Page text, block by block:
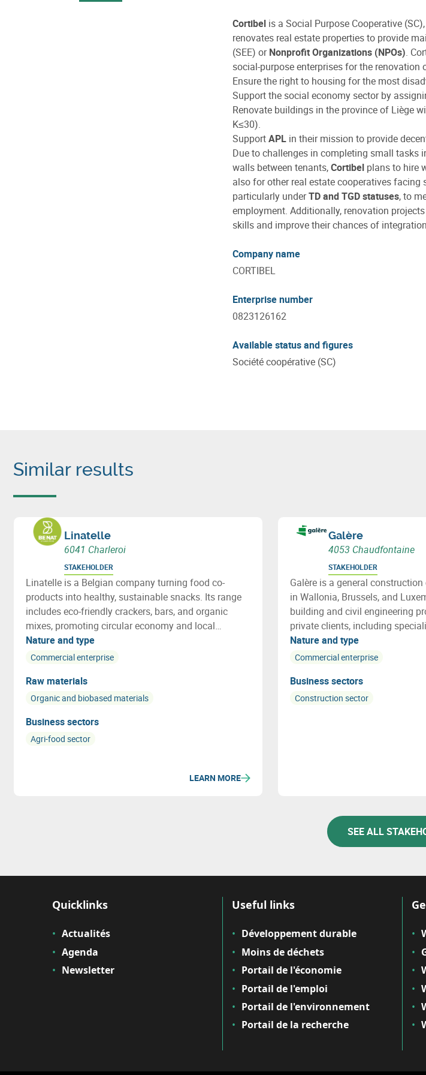
Cortibel is a Social Purpose Cooperative
renovates real estate properties to provide
(SEE) orNonprofit Organizations (NPOs).
social-purpose enterprises for the
Ensure the right to housing for the most
Support the social economy sector by
Renovate buildings in the province of Liège
K≤30).
SupportAPL in their mission to provide
Due to challenges in completing small tasks
walls between tenants,Cortibel plans to hire
also for other real estate cooperatives
particularly underTD and TGD statuses, to
employment. Additionally, renovation
skills and improve their chances of
Company name
CORTIBEL
Enterprise number
0823126162
Available status and figures
Société coopérative (SC)
Similar results
Linatelle
6041 Charleroi
STAKEHOLDER
Linatelle is a Belgian company turning food co-
products into healthy, sustainable snacks. Its range
includes eco-friendly crackers, bars, and organic
mixes, promoting circular economy and local
sourcing with strong social impact.
Nature and type
Commercial enterprise
Raw materials
Organic and biobased materials
Business sectors
Agri-food sector
LEARN MORE
Galère
4053 Chaudfontaine
STAKEHOLDER
Galère is a general
in Wallonia, Brussels, and
building and civil engineering
private clients, including
structural repair works.
Nature and type
Commercial enterprise
Business sectors
Construction sector
SEE ALL
Quicklinks
Actualités
Agenda
Newsletter
Useful links
Développement durable
Moins de déchets
Portail de l'économie
Portail de l'emploi
Portail de l'environnement
Portail de la recherche